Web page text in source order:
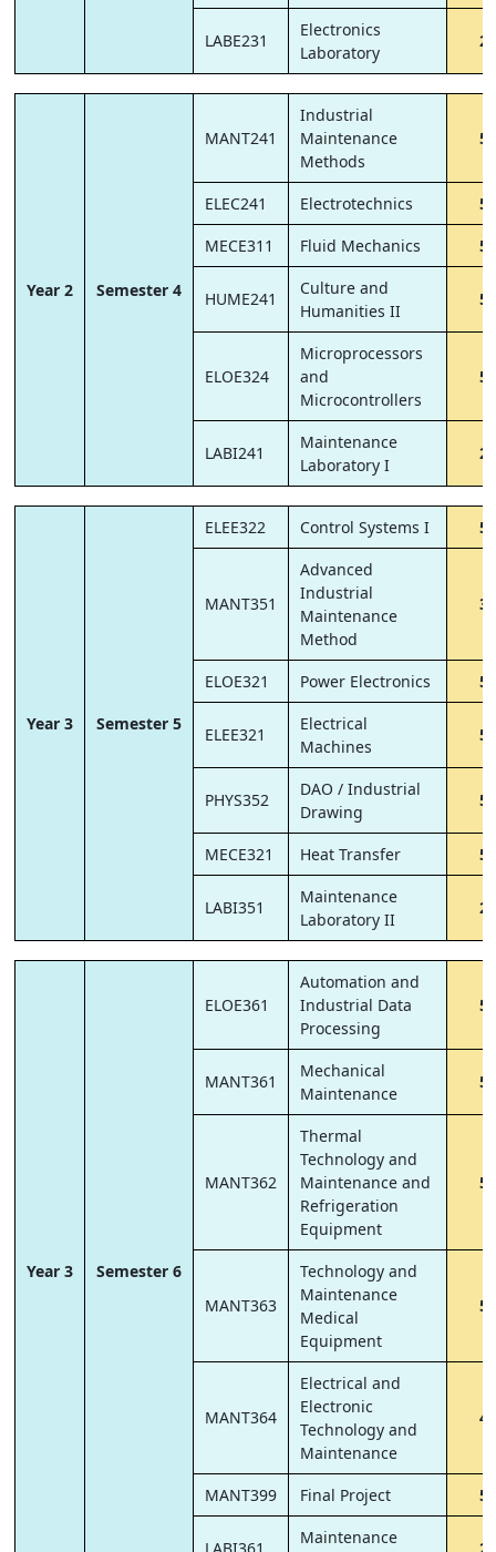
LABE231
Electronics
Laboratory
2
Year 2 Semester 4
MANT241
Industrial
Maintenance
Methods
5
ELEC241 Electrotechnics
5
MECE311
Fluid Mechanics 5
HUME241
Culture and
Humanities II
5
ELOE324
Microprocessors
and
Microcontrollers
5
LABI241
Maintenance
Laboratory I
2
Year 3 Semester 5
ELEE322 Control Systems I 5
MANT351
Advanced
Industrial
Maintenance
Method
3
ELOE321 Power Electronics 5
ELEE321
Electrical
Machines
5
PHYS352
DAO / Industrial
Drawing
5
MECE321 Heat Transfer 5
LABI351
Maintenance
Laboratory II
2
Year 3 Semester 6
ELOE361
Automation and
Industrial Data
Processing
5
MANT361
Mechanical
Maintenance
5
MANT362
Thermal
Technology and
Maintenance and
Refrigeration
Equipment
5
MANT363
Technology and
Maintenance
Medical
Equipment
5
MANT364
Electrical and
Electronic
Technology and
Maintenance
4
MANT399 Final Project 5
Maintenance